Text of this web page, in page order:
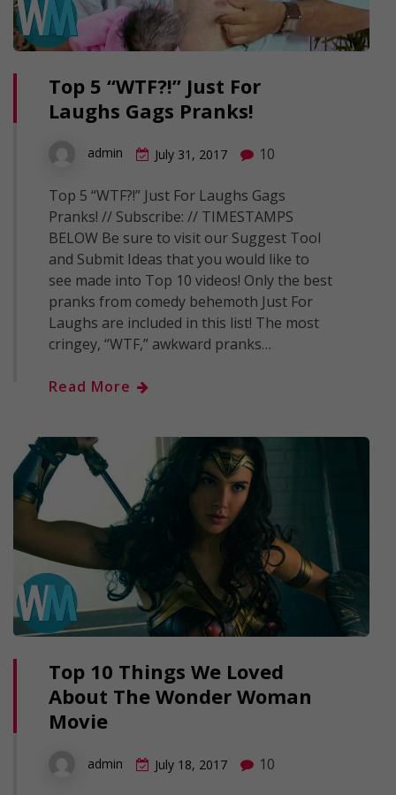
Top 5 “WTF?!” Just For
Laughs Gags Pranks!
admin July 31, 2017 10
Top 5 “WTF?!” Just For Laughs Gags
Pranks! // Subscribe: // TIMESTAMPS
BELOW Be sure to visit our Suggest Tool
and Submit Ideas that you would like to
see made into Top 10 videos! Only the best
pranks from comedy behemoth Just For
Laughs are included in this list! The most
cringey, “WTF,” awkward pranks…
Read More
Top 10 Things We Loved
About The Wonder Woman
Movie
admin July 18, 2017 10